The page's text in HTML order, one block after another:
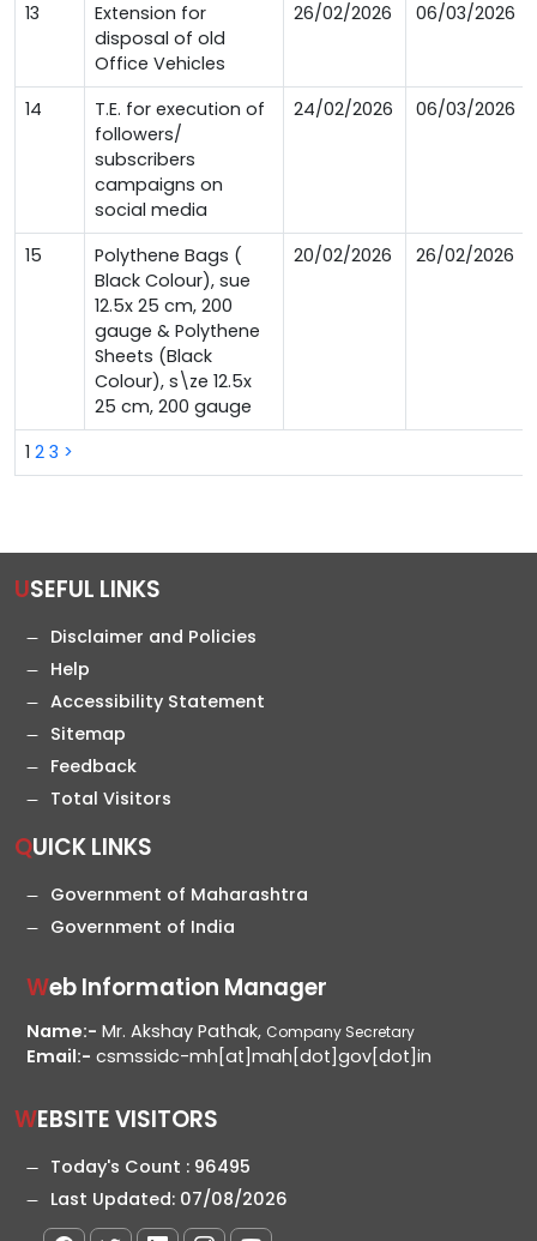
1 2 3 >
13
Extension for
disposal of old
Office Vehicles
26/02/2026 06/03/2026
14
T.E. for execution of
followers/
subscribers
campaigns on
social media
24/02/2026 06/03/2026
15
Polythene Bags (
Black Colour), sue
12.5x 25 cm, 200
gauge & Polythene
Sheets (Black
Colour), s\ze 12.5x
25 cm, 200 gauge
20/02/2026 26/02/2026
USEFUL LINKS
Disclaimer and Policies
Help
Accessibility Statement
Sitemap
Feedback
Total Visitors
QUICK LINKS
Government of Maharashtra
Government of India
Web Information Manager
Name:- Mr. Akshay Pathak, Company Secretary
Email:- csmssidc-mh[at]mah[dot]gov[dot]in
WEBSITE VISITORS
Today's Count : 96495
Last Updated: 07/08/2026